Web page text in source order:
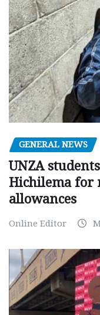
GENERAL NEWS
UNZA
Hichilema for
allowances
Online Editor